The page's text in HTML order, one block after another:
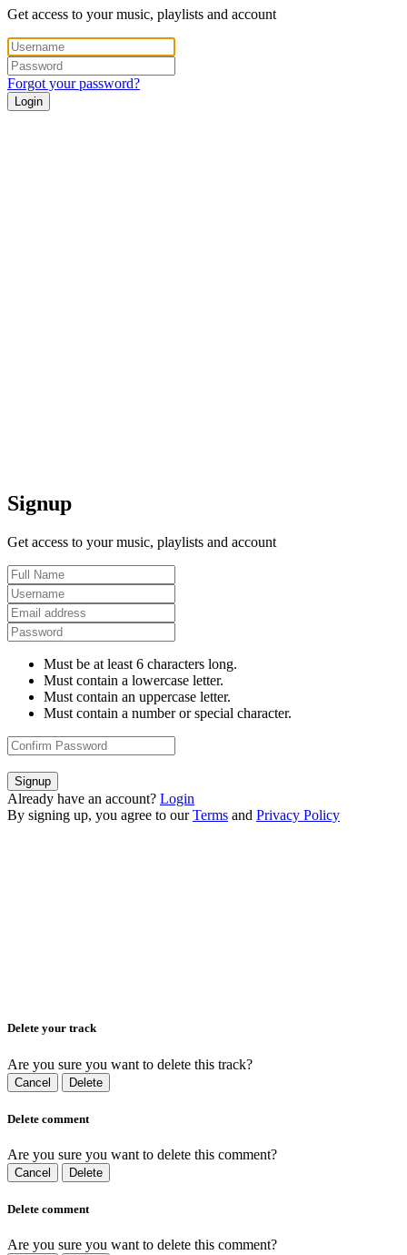
Get access to your music, playlists and account
Forgot your password?
Login
Signup
Get access to your music, playlists and account
Must be at least 6 characters long.
Must contain a lowercase letter.
Must contain an uppercase letter.
Must contain a number or special character.
Signup
Already have an account? Login
By signing up, you agree to our Terms and Privacy Policy
Delete your track
Are you sure you want to delete this track?
Cancel Delete
Delete comment
Are you sure you want to delete this comment?
Cancel Delete
Delete comment
Are you sure you want to delete this comment?